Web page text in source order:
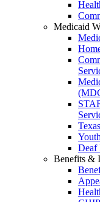
Medicaid
Deaf
Benefits &